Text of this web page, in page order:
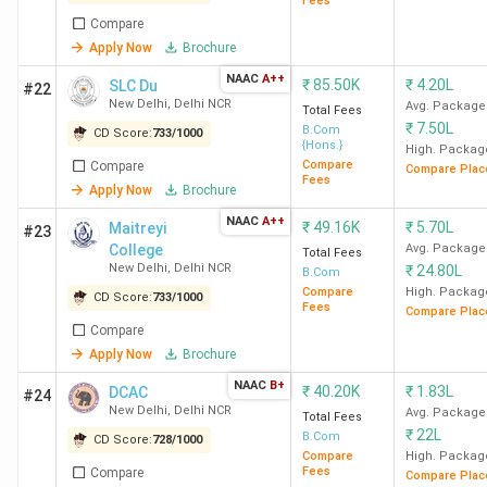
based on preferences and scores.
Provides an overview of the admission and
counselling process through CUET.
Placement of Top CUET-accepting BCom
colleges in India
Among the top CUET-accepting BCom colleges in India,
LSR New Delhirecorded the highest package of 45 LPA
while the average package was around 12 LPA. Companies
such asMcKinsey & Company, BCG, and Blackstone
Compare
Apply Now
Brochure
#22 SLC Du
New Delhi, Delhi NCR
CD Score:733/1000
Compare
Apply Now
Brochure
NAAC A++ ₹85.50K
Total Fees
B.Com
{Hons.}
Compare
Fees
₹ 4.20L
Avg. Package
₹ 7.50L
High.
Compare
#23
Maitreyi
College
New Delhi, Delhi NCR
CD Score:733/1000
Compare
Apply Now
Brochure
NAAC A++ ₹ 49.16K
Total Fees
B.Com
Compare
Fees
₹ 5.70L
Avg. Package
₹ 24.80L
High.
Compare
#24 DCAC
New Delhi, Delhi NCR
CD Score:728/1000
Compare
NAAC B+ ₹ 40.20K
Total Fees
B.Com
Compare
Fees
₹ 1.83L
Avg. Package
₹ 22L
High.
Compare